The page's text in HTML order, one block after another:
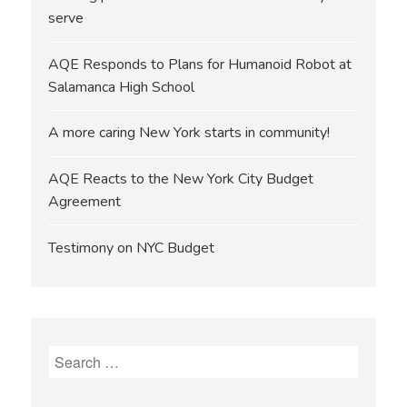
serve
AQE Responds to Plans for Humanoid Robot at
Salamanca High School
A more caring New York starts in community!
AQE Reacts to the New York City Budget
Agreement
Testimony on NYC Budget
Search